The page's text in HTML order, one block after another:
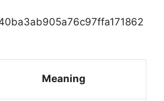
Meaning